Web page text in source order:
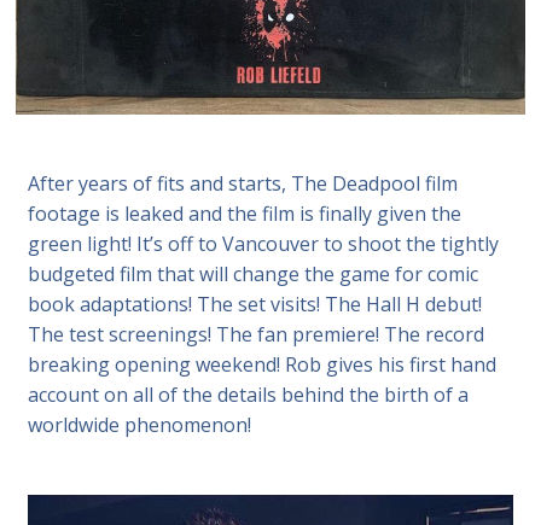
After years of fits and starts, The Deadpool film
footage is leaked and the film is finally given the
green light! It’s off to Vancouver to shoot the tightly
budgeted film that will change the game for comic
book adaptations! The set visits! The Hall H debut!
The test screenings! The fan premiere! The record
breaking opening weekend! Rob gives his first hand
account on all of the details behind the birth of a
worldwide phenomenon!